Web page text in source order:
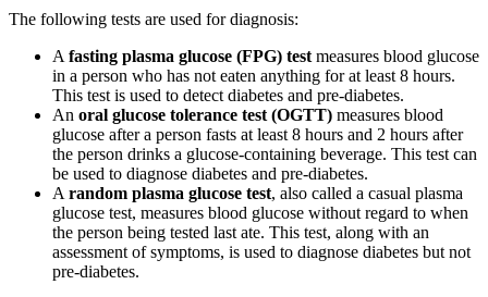
The following tests are used for diagnosis:
A fasting plasma glucose (FPG) test measures blood glucose
in a person who has not eaten anything for at least 8 hours.
This test is used to detect diabetes and pre-diabetes.
An oral glucose tolerance test (OGTT) measures blood
glucose after a person fasts at least 8 hours and 2 hours after
the person drinks a glucose-containing beverage. This test can
be used to diagnose diabetes and pre-diabetes.
A random plasma glucose test, also called a casual plasma
glucose test, measures blood glucose without regard to when
the person being tested last ate. This test, along with an
assessment of symptoms, is used to diagnose diabetes but not
pre-diabetes.